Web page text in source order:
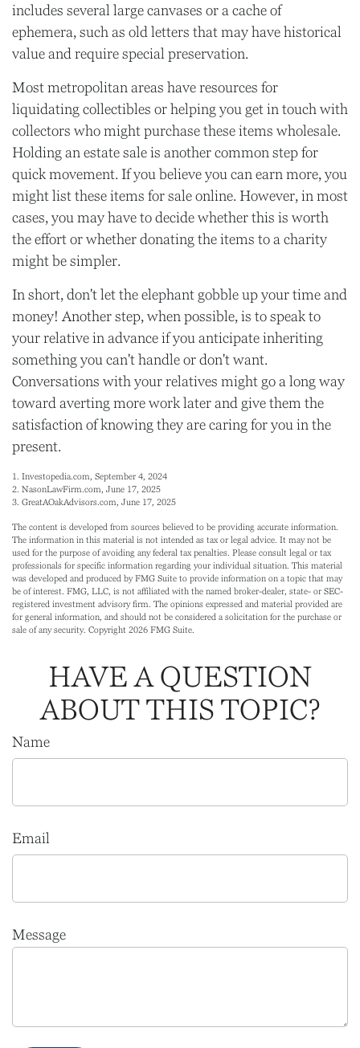
includes several large canvases or a cache of
ephemera, such as old letters that may have historical
value and require special preservation.
Most metropolitan areas have resources for
liquidating collectibles or helping you get in touch with
collectors who might purchase these items wholesale.
Holding an estate sale is another common step for
quick movement. If you believe you can earn more, you
might list these items for sale online. However, in most
cases, you may have to decide whether this is worth
the effort or whether donating the items to a charity
might be simpler.
In short, don't let the elephant gobble up your time and
money! Another step, when possible, is to speak to
your relative in advance if you anticipate inheriting
something you can't handle or don't want.
Conversations with your relatives might go a long way
toward averting more work later and give them the
satisfaction of knowing they are caring for you in the
present.
1. Investopedia.com, September 4, 2024
2. NasonLawFirm.com, June 17, 2025
3. GreatAOakAdvisors.com, June 17, 2025
The content is developed from sources believed to be providing accurate information.
The information in this material is not intended as tax or legal advice. It may not be
used for the purpose of avoiding any federal tax penalties. Please consult legal or tax
professionals for specific information regarding your individual situation. This material
was developed and produced by FMG Suite to provide information on a topic that may
be of interest. FMG, LLC, is not affiliated with the named broker-dealer, state- or SEC-
registered investment advisory firm. The opinions expressed and material provided are
for general information, and should not be considered a solicitation for the purchase or
sale of any security. Copyright 2026 FMG Suite.
HAVE A QUESTION
ABOUT THIS TOPIC?
Name
Email
Message